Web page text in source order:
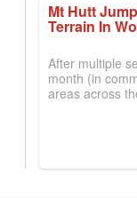
Mt Hutt
Terrain In
After multiple
month (in
areas across
New Zealand
open the